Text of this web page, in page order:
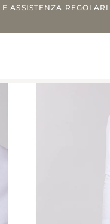
ASSISTENZA